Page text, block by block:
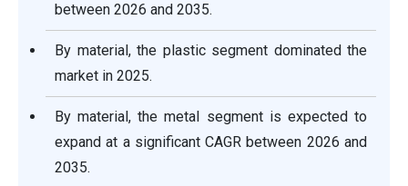
between 2026 and 2035.
By material, the plastic segment dominated the
market in 2025.
By material, the metal segment is expected to
expand at a significant CAGR between 2026 and
2035.